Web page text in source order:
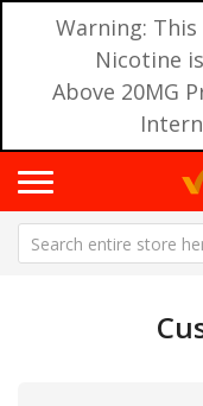
Warning:
Nicotine
Above 20MG